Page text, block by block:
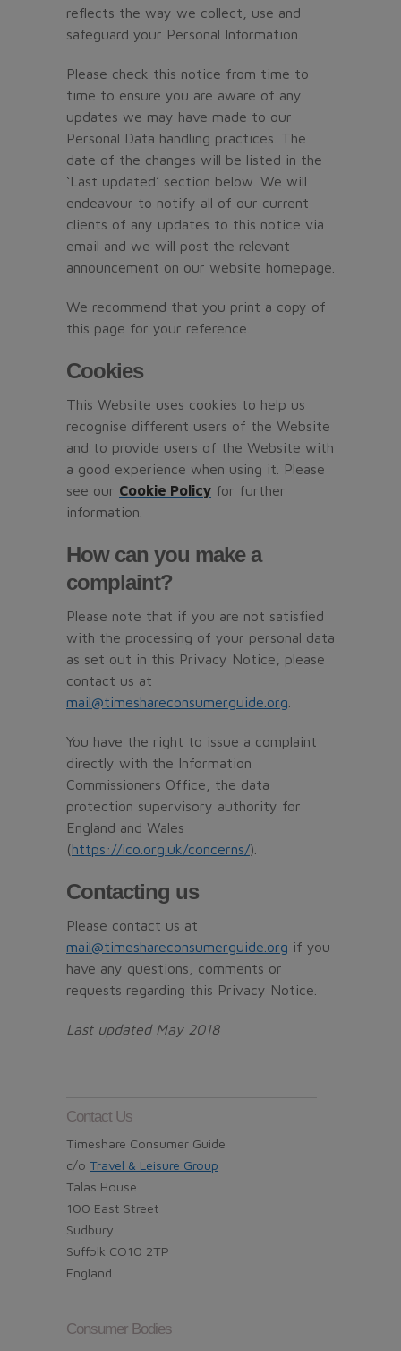
reflects the way we collect, use and
safeguard your Personal Information.
Please check this notice from time to
time to ensure you are aware of any
updates we may have made to our
Personal Data handling practices. The
date of the changes will be listed in the
‘Last updated’ section below. We will
endeavour to notify all of our current
clients of any updates to this notice via
email and we will post the relevant
announcement on our website homepage.
We recommend that you print a copy of
this page for your reference.
Cookies
This Website uses cookies to help us
recognise different users of the Website
and to provide users of the Website with
a good experience when using it. Please
see our Cookie Policy for further
information.
How can you make a
complaint?
Please note that if you are not satisfied
with the processing of your personal data
as set out in this Privacy Notice, please
contact us at
mail@timeshareconsumerguide.org
You have the right to issue a complaint
directly with the Information
Commissioners Office, the data
protection supervisory authority for
England and Wales
(https://ico.org.uk/concerns/).
Contacting us
Please contact us at
mail@timeshareconsumerguide.org if you
have any questions, comments or
requests regarding this Privacy Notice.
Last updated May 2018
Contact Us
Timeshare Consumer Guide
c/o Travel & Leisure Group
Talas House
100 East Street
Sudbury
Suffolk CO10 2TP
England
Consumer Bodies